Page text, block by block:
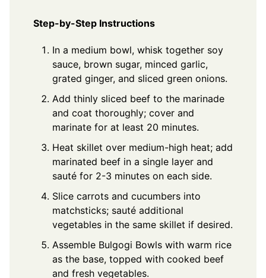
Step-by-Step Instructions
In a medium bowl, whisk together soy
sauce, brown sugar, minced garlic,
grated ginger, and sliced green onions.
Add thinly sliced beef to the marinade
and coat thoroughly; cover and
marinate for at least 20 minutes.
Heat skillet over medium-high heat; add
marinated beef in a single layer and
sauté for 2-3 minutes on each side.
Slice carrots and cucumbers into
matchsticks; sauté additional
vegetables in the same skillet if desired.
Assemble Bulgogi Bowls with warm rice
as the base, topped with cooked beef
and fresh vegetables.